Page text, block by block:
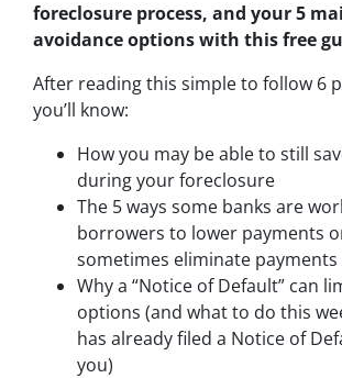
foreclosure process, and your 5
avoidance options with this free
After reading this simple to follow 6
you’ll know:
How you may be able to still
during your foreclosure
The 5 ways some banks are
borrowers to lower payments
sometimes eliminate payments
Why a “Notice of Default” can
options (and what to do this
has already filed a Notice of
you)